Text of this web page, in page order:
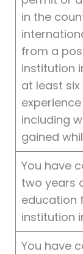
in the
from a
institution
at least
including
gained
You have
two years
education
institution
You have